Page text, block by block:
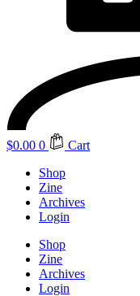
$0.00 0
Cart
Shop
Zine
Archives
Login
Shop
Zine
Archives
Login